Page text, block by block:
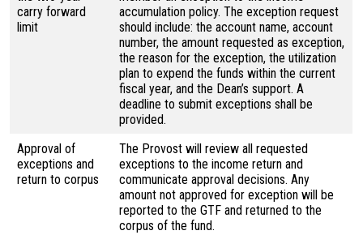
carry forward
limit
accumulation policy. The exception request
should include: the account name, account
number, the amount requested as exception,
the reason for the exception, the utilization
plan to expend the funds within the current
fiscal year, and the Dean’s support. A
deadline to submit exceptions shall be
provided.
Approval of
exceptions and
return to corpus
The Provost will review all requested
exceptions to the income return and
communicate approval decisions. Any
amount not approved for exception will be
reported to the GTF and returned to the
corpus of the fund.